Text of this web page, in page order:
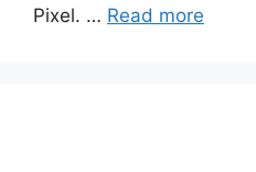
Pixel. … Read more